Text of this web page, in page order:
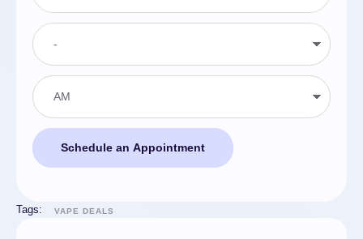
Schedule an Appointment
Tags: VAPE DEALS